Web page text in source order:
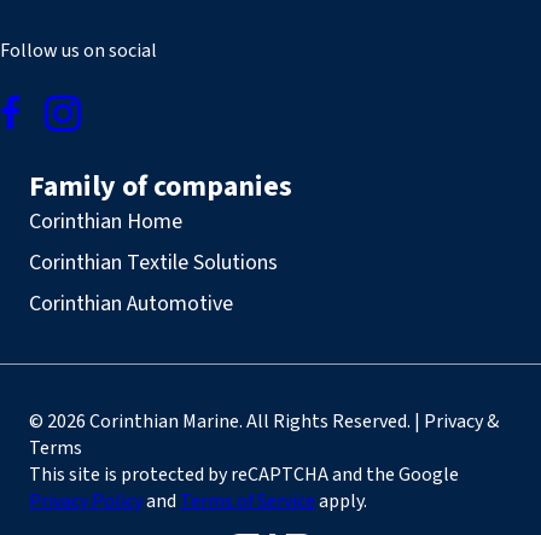
Follow us on social
Family of companies
Corinthian Home
Corinthian Textile Solutions
Corinthian Automotive
© 2026 Corinthian Marine. All Rights Reserved. | Privacy &
Terms
This site is protected by reCAPTCHA and the Google
Privacy Policyand Terms of Serviceapply.